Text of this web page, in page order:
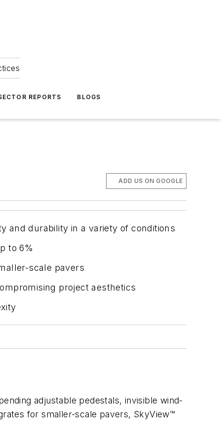
REPORTS BLOGS
ADD US ON GOOGLE
and durability in a variety of conditions
to 6%
scale pavers
project aesthetics
adjustable pedestals, invisible wind-
for smaller-scale pavers, SkyView™